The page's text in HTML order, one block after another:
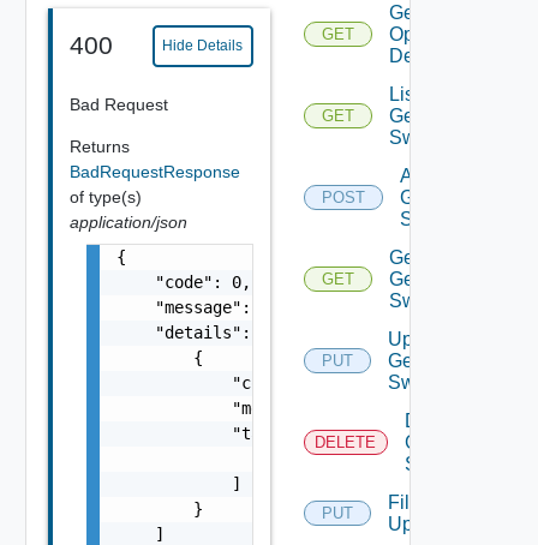
400 Hide Details
Bad Request
Returns
BadRequestResponse
of type(s)
application/json
{
    "code": 0,
    "message": "string",
    "details": [
        {
            "code": 0,
            "message": "string",
            "target": [
                "string"
            ]
        }
    ]
GET
Get Bulk
Operation
Details
GET
List
Generic
Switch
POST
Add
Generic
Switch
GET
Get
Generic
Switch
PUT
Update
Generic
Switch
DELETE
Delete
Generic
Switch
PUT
File
Upload